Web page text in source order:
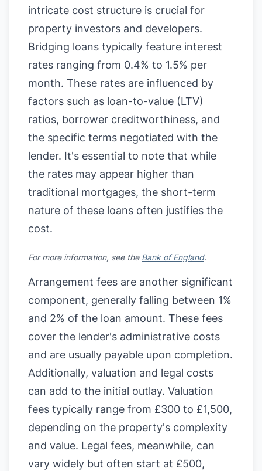
intricate cost structure is crucial for
property investors and developers.
Bridging loans typically feature interest
rates ranging from 0.4% to 1.5% per
month. These rates are influenced by
factors such as loan-to-value (LTV)
ratios, borrower creditworthiness, and
the specific terms negotiated with the
lender. It's essential to note that while
the rates may appear higher than
traditional mortgages, the short-term
nature of these loans often justifies the
cost.
For more information, see the Bank of England.
Arrangement fees are another significant
component, generally falling between 1%
and 2% of the loan amount. These fees
cover the lender's administrative costs
and are usually payable upon completion.
Additionally, valuation and legal costs
can add to the initial outlay. Valuation
fees typically range from £300 to £1,500,
depending on the property's complexity
and value. Legal fees, meanwhile, can
vary widely but often start at £500,